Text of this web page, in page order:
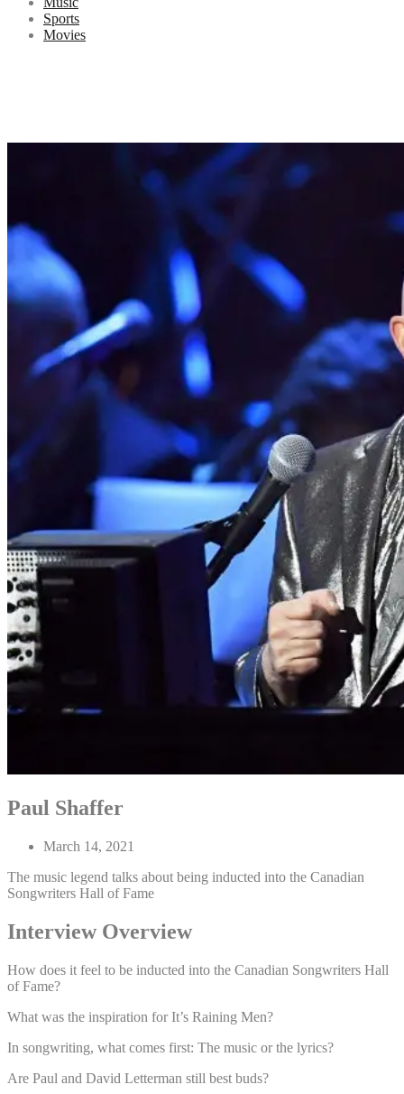
Sports
Movies
Paul Shaffer
March 14, 2021
The music legend talks about being inducted into the Canadian
Songwriters Hall of Fame
Interview Overview
How does it feel to be inducted into the Canadian Songwriters Hall
of Fame?
What was the inspiration for It’s Raining Men?
In songwriting, what comes first: The music or the lyrics?
Are Paul and David Letterman still best buds?